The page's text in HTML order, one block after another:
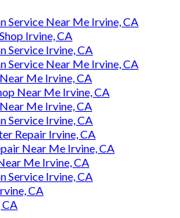
Service Near Me Irvine, CA
Irvine, CA
Service Irvine, CA
Service Near Me Irvine, CA
Me Irvine, CA
Near Me Irvine, CA
Me Irvine, CA
Service Irvine, CA
Repair Irvine, CA
Near Me Irvine, CA
Me Irvine, CA
Service Irvine, CA
CA
CA